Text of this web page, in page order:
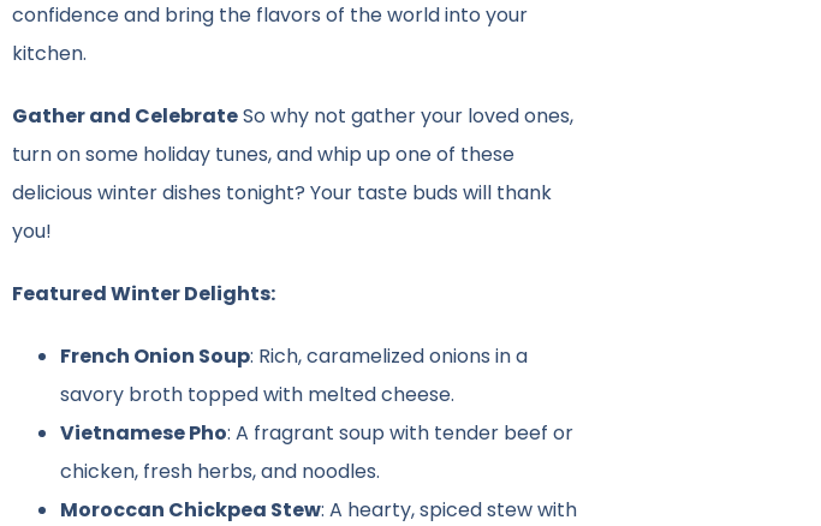
confidence and bring the flavors of the world into your
kitchen.
Gather and CelebrateSo why not gather your loved ones,
turn on some holiday tunes, and whip up one of these
delicious winter dishes tonight? Your taste buds will thank
you!
Featured Winter Delights:
French Onion Soup: Rich, caramelized onions in a
savory broth topped with melted cheese.
Vietnamese Pho: A fragrant soup with tender beef or
chicken, fresh herbs, and noodles.
Moroccan Chickpea Stew: A hearty, spiced stew with